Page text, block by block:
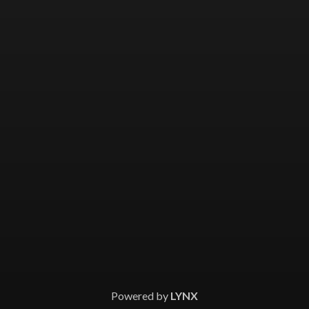
Powered by LYNX